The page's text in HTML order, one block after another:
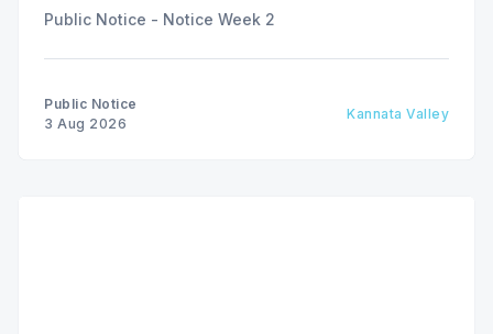
Public Notice - Notice Week 2
Public Notice
3 Aug 2026
Kannata Valley